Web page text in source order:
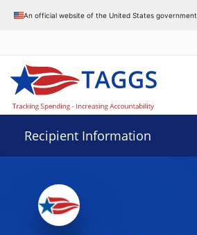
An official website of the United States government
Recipient Information